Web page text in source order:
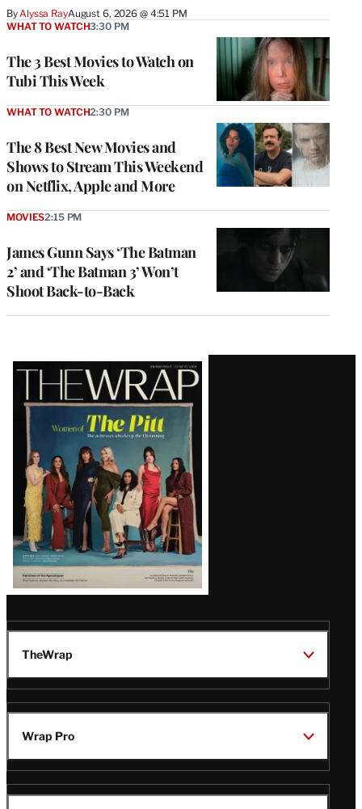
By Alyssa RayAugust 6, 2026 @ 4:51 PM
The 3 Best Movies to Watch on
Tubi This Week
WHAT TO WATCH3:30 PM
The 8 Best New Movies and
Shows to Stream This Weekend
on Netflix, Apple and More
WHAT TO WATCH2:30 PM
James Gunn Says ‘The Batman
2’ and ‘The Batman 3’ Won’t
Shoot Back-to-Back
MOVIES2:15 PM
Latest
Magazine
Issue
TheWrap
Wrap Pro